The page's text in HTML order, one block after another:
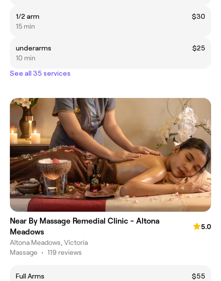
1/2 arm
$30
15 min
underarms
$25
10 min
See all 35 services
Near By Massage Remedial Clinic - Altona
Meadows
5.0
Altona Meadows, Victoria
Massage • 119 reviews
Full Arms
$55